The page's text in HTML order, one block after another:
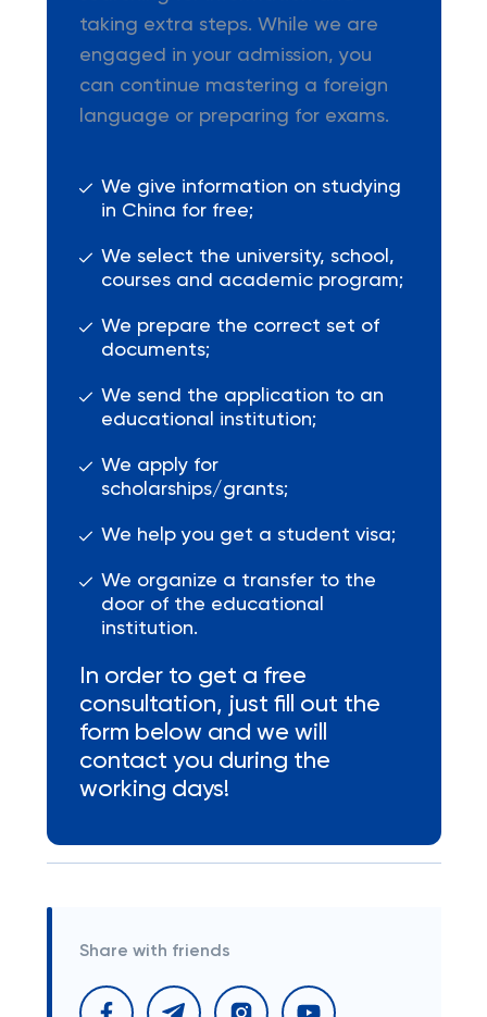
taking extra steps. While we are
engaged in your admission, you
can continue mastering a foreign
language or preparing for exams.
We give information on studying
in China for free;
We select the university, school,
courses and academic program;
We prepare the correct set of
documents;
We send the application to an
educational institution;
We apply for
scholarships/grants;
We help you get a student visa;
We organize a transfer to the
door of the educational
institution.
In order to get a free
consultation, just fill out the
form below and we will
contact you during the
working days!
Share with friends